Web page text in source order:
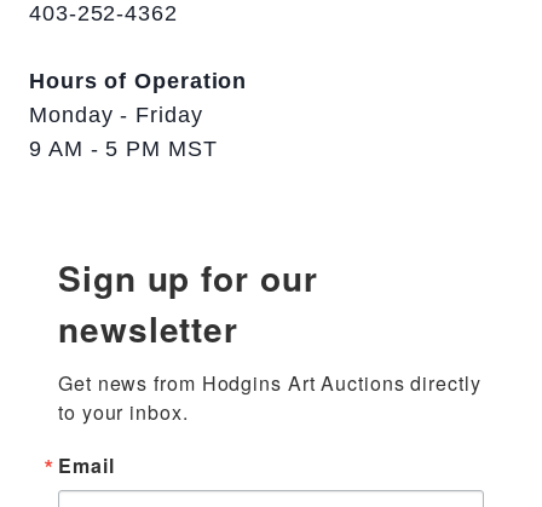
403-252-4362
Hours of Operation
Monday - Friday
9 AM - 5 PM MST
Sign up for our
newsletter
Get news from Hodgins Art Auctions directly
to your inbox.
Email